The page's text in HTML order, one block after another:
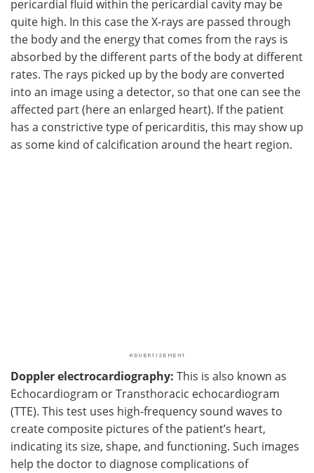
pericardial fluid within the pericardial cavity may be
quite high. In this case the X-rays are passed through
the body and the energy that comes from the rays is
absorbed by the different parts of the body at different
rates. The rays picked up by the body are converted
into an image using a detector, so that one can see the
affected part (here an enlarged heart). If the patient
has a constrictive type of pericarditis, this may show up
as some kind of calcification around the heart region.
Doppler electrocardiography: This is also known as
Echocardiogram or Transthoracic echocardiogram
(TTE). This test uses high-frequency sound waves to
create composite pictures of the patient’s heart,
indicating its size, shape, and functioning. Such images
help the doctor to diagnose complications of